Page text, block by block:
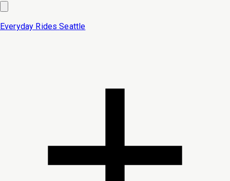
Everyday Rides Seattle